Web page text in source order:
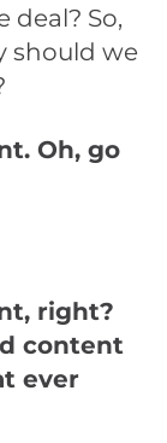
deal? So,
should we
Oh, go
right?
content
ever